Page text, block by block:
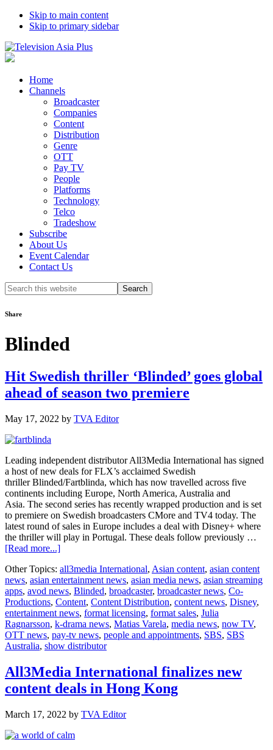
Skip to main content
Skip to primary sidebar
Home
Channels
Broadcaster
Companies
Content
Distribution
Genre
OTT
Pay TV
People
Platforms
Technology
Telco
Tradeshow
Subscribe
About Us
Event Calendar
Contact Us
Search
this
Share
Blinded
Hit Swedish thriller ‘Blinded’ goes global
ahead of season two premiere
May 17, 2022 by TVA Editor
Leading independent distributor All3Media International has signed
a host of new deals for FLX’s acclaimed Swedish
thriller Blinded/Fartblinda, which has now travelled across five
continents including Europe, North America, Australia and
Asia. The second series has recently wrapped production and is set
to premiere on Swedish broadcasters CMore and TV4 today. The
latest round of sales in Europe includes a deal with Disney+ where
the thriller will play in Portugal. These deals follow previously …
[Read more...]about
Swedish
thriller
‘Blinded’
goes
global
ahead
of
season
premiere
Other Topics: all3media International, Asian content, asian content
news, asian entertainment news, asian media news, asian streaming
apps, avod news, Blinded, broadcaster, broadcaster news, Co-
Productions, Content, Content Distribution, content news, Disney,
entertainment news, format licensing, format sales, Julia
Ragnarsson, k-drama news, Matias Varela, media news, now TV,
OTT news, pay-tv news, people and appointments, SBS, SBS
Australia, show distributor
All3Media International finalizes new
content deals in Hong Kong
March 17, 2022 by TVA Editor